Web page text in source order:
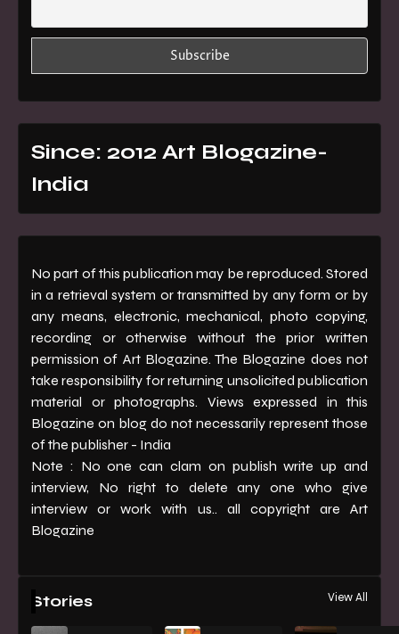
Since: 2012 Art Blogazine-
India
No part of this publication may be reproduced. Stored
in a retrieval system or transmitted by any form or by
any means, electronic, mechanical, photo copying,
recording or otherwise without the prior written
permission of Art Blogazine. The Blogazine does not
take responsibility for returning unsolicited publication
material or photographs. Views expressed in this
Blogazine on blog do not necessarily represent those
of the publisher - India
Note : No one can clam on publish write up and
interview, No right to delete any one who give
interview or work with us.. all copyright are Art
Blogazine
Stories View All